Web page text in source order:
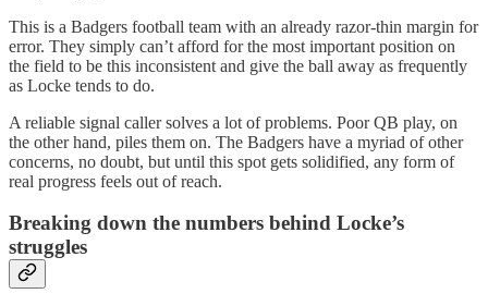
This is a Badgers football team with an already razor-thin margin for
error. They simply can’t afford for the most important position on
the field to be this inconsistent and give the ball away as frequently
as Locke tends to do.
A reliable signal caller solves a lot of problems. Poor QB play, on
the other hand, piles them on. The Badgers have a myriad of other
concerns, no doubt, but until this spot gets solidified, any form of
real progress feels out of reach.
Breaking down the numbers behind Locke’s
struggles